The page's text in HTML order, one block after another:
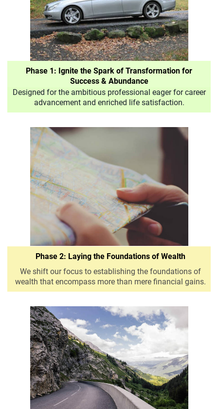
Phase 1: Ignite the Spark of Transformation for
Success & Abundance
Designed for the ambitious professional eager for career
advancement and enriched life satisfaction.
Phase 2: Laying the Foundations of Wealth
We shift our focus to establishing the foundations of
wealth that encompass more than mere financial gains.